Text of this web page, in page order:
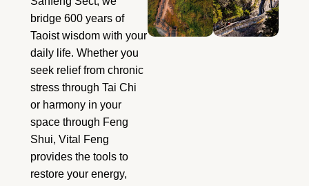
bridge 600 years of
Taoist wisdom with your
daily life. Whether you
seek relief from chronic
stress through Tai Chi
or harmony in your
space through Feng
Shui, Vital Feng
provides the tools to
restore your energy,